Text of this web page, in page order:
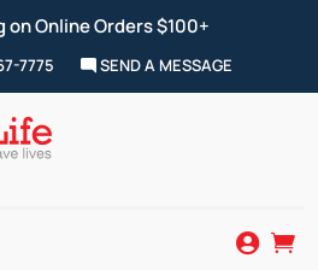
on Online Orders $100+
7775 SEND A MESSAGE
 